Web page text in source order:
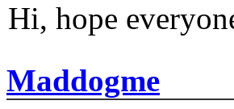
Hi, hope
Maddogme